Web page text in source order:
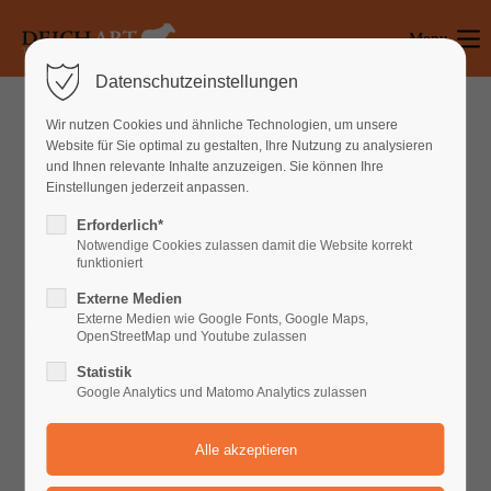
Login
Benutzername
Passwort
Anmelden
Register
Lorem ipsum dolor sit amet:
Menu
PROFESSIONAL SERVICES
Best Web Development in Berlin
Lorem ipsum dolor sit amet, consectetuer adipiscing elit. Aenean
commodo ligula eget dolor. Aenean massa. Cum sociis natoque
penatibus et magnis dis parturient montes, nascetur ridiculus
mus. Donec quam felis, ultricies nec, pellentesque eu, pretium
quis, sem.
Datenschutzeinstellungen
Wir nutzen Cookies und ähnliche Technologien, um unsere
Website für Sie optimal zu gestalten, Ihre Nutzung zu analysieren
und Ihnen relevante Inhalte anzuzeigen. Sie können Ihre
Einstellungen jederzeit anpassen.
Erforderlich*
Notwendige Cookies zulassen damit die Website korrekt
funktioniert
Externe Medien
Externe Medien wie Google Fonts, Google Maps,
OpenStreetMap und Youtube zulassen
Statistik
Google Analytics und Matomo Analytics zulassen